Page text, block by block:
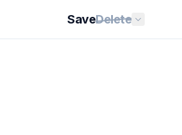
SaveDelete